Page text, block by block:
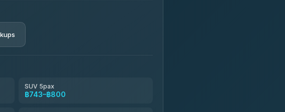
Limousine
SUV 5pax
฿743–฿800